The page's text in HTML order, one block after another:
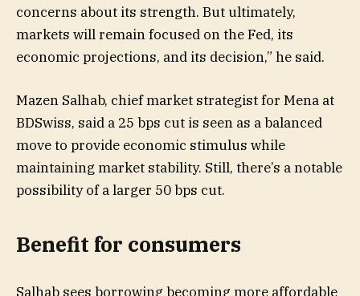
concerns about its strength. But ultimately,
markets will remain focused on the Fed, its
economic projections, and its decision,” he said.
Mazen Salhab, chief market strategist for Mena at
BDSwiss, said a 25 bps cut is seen as a balanced
move to provide economic stimulus while
maintaining market stability. Still, there’s a notable
possibility of a larger 50 bps cut.
Benefit for consumers
Salhab sees borrowing becoming more affordable